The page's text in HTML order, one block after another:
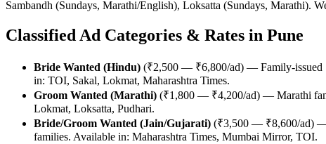
Sambandh (Sundays, Marathi/English), Loksatta (Sundays, Marathi).
Classified Ad Categories & Rates in Pune
Bride Wanted (Hindu) (₹2,500 — ₹6,800/ad) — Family-issued
in: TOI, Sakal, Lokmat, Maharashtra Times.
Groom Wanted (Marathi) (₹1,800 — ₹4,200/ad) — Marathi
Lokmat, Loksatta, Pudhari.
Bride/Groom Wanted (Jain/Gujarati) (₹3,500 — ₹8,600/ad) —
families. Available in: Maharashtra Times, Mumbai Mirror, TOI.